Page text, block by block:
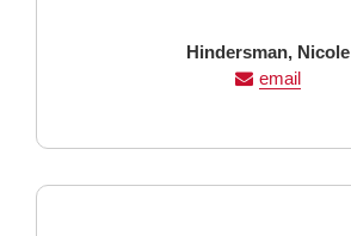
Last
Hindersman, First
Name
Nicole
email